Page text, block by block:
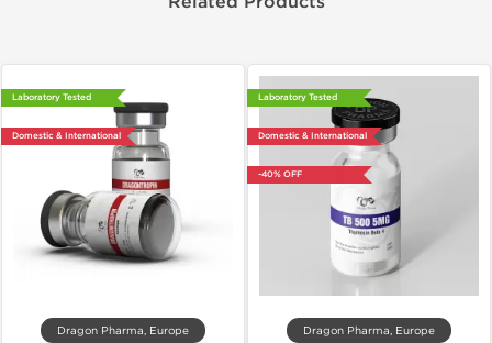
Laboratory Tested
Domestic & International
Dragon Pharma, Europe
Laboratory Tested
Domestic & International
-40% OFF
Dragon Pharma, Europe